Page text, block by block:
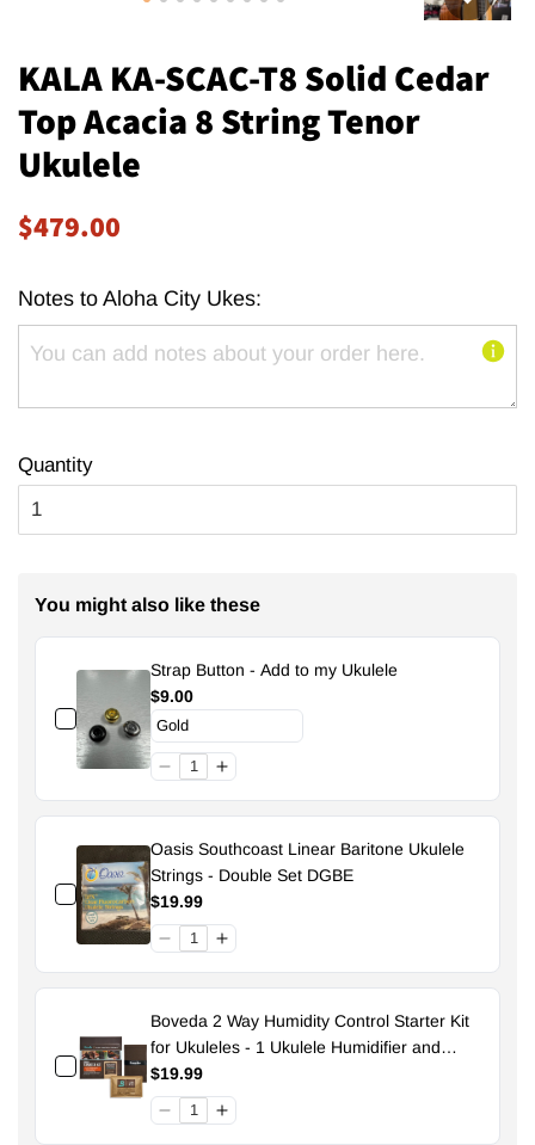
KALA KA-SCAC-T8 Solid Cedar
Top Acacia 8 String Tenor
Ukulele
Regular
$479.00
Notes to Aloha City Ukes:
Quantity
You might also like these
Strap Button - Add to my Ukulele
$9.00
Oasis Southcoast Linear Baritone Ukulele
Strings - Double Set DGBE
$19.99
Boveda 2 Way Humidity Control Starter Kit
for Ukuleles - 1 Ukulele Humidifier and
Pouch - 49% Size 70
$19.99